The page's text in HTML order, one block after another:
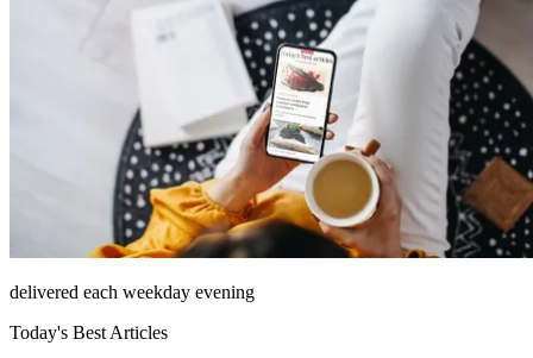
delivered each weekday evening
Today's Best Articles